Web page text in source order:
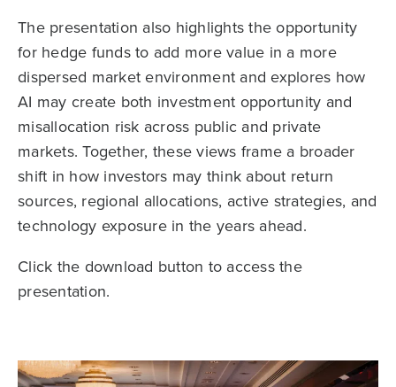
The presentation also highlights the opportunity
for hedge funds to add more value in a more
dispersed market environment and explores how
AI may create both investment opportunity and
misallocation risk across public and private
markets. Together, these views frame a broader
shift in how investors may think about return
sources, regional allocations, active strategies, and
technology exposure in the years ahead.
Click the download button to access the
presentation.